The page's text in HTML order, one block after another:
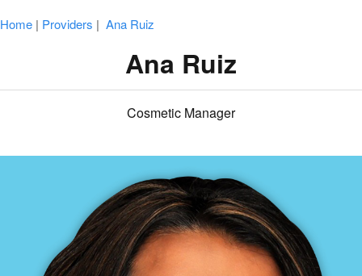
Home | Providers | Ana Ruiz
Ana Ruiz
Cosmetic Manager